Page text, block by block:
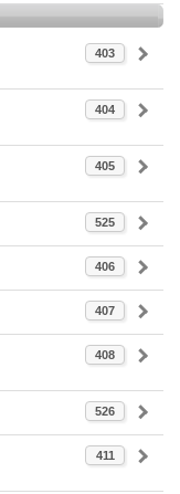
403
404
405
525
406
407
408
526
411